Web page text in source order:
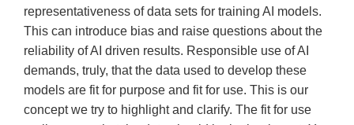
representativeness of data sets for training AI models.
This can introduce bias and raise questions about the
reliability of AI driven results. Responsible use of AI
demands, truly, that the data used to develop these
models are fit for purpose and fit for use. This is our
concept we try to highlight and clarify. The fit for use